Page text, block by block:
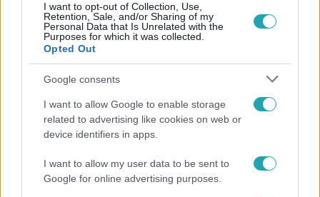
I want to opt-out of Collection, Use,
Retention, Sale, and/or Sharing of my
Personal Data that Is Unrelated with the
Purposes for which it was collected.
Opted Out
Google consents
I want to allow Google to enable storage
related to advertising like cookies on web or
device identifiers in apps.
I want to allow my user data to be sent to
Google for online advertising purposes.
Otthagyta a rádiózást, most óceánjáró hajón